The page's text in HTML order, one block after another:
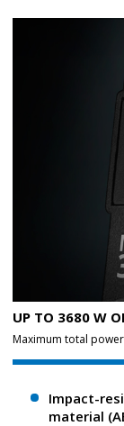
UP TO 3680 W
Maximum total
Impact-
material